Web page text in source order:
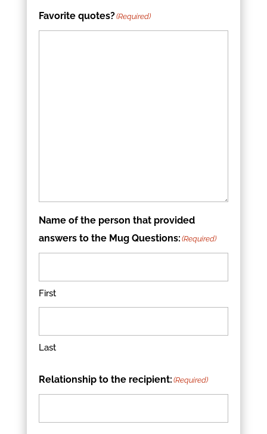
Favorite quotes?(Required)
Name of the person that provided
answers to the Mug Questions: (Required)
First
Last
Relationship to the recipient: (Required)